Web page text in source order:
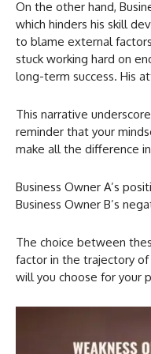
On the other hand,
which hinders his skill
to blame external
stuck working hard on
long-term success. His
This narrative
reminder that your
make all the difference
Business Owner A’s
Business Owner B’s
The choice between
factor in the trajectory
will you choose for your